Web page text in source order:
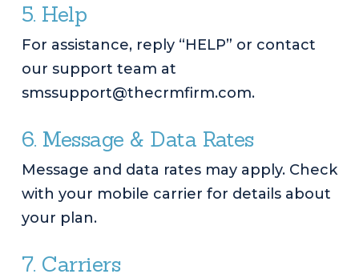
5. Help
For assistance, reply “HELP” or contact
our support team at
smssupport@thecrmfirm.com.
6. Message & Data Rates
Message and data rates may apply. Check
with your mobile carrier for details about
your plan.
7. Carriers